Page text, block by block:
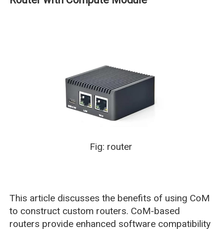
Fig: router
This article discusses the benefits of using CoM
to construct custom routers. CoM-based
routers provide enhanced software compatibility